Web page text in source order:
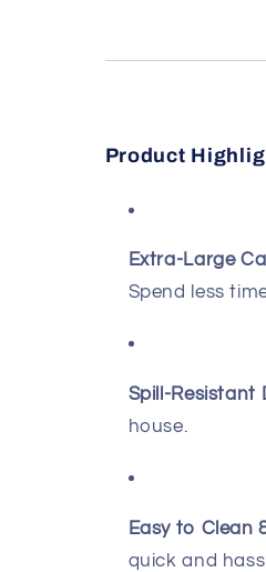
Product
Extra-Large
Spend less
Spill-Resistant
house.
Easy to Clean
quick and